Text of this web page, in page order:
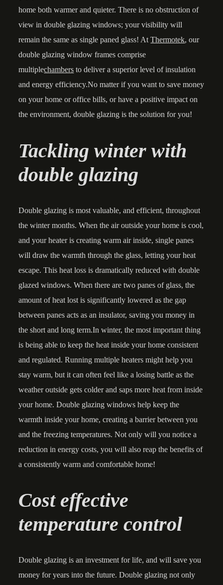
home both warmer and quieter. There is no obstruction of
view in double glazing windows; your visibility will
remain the same as single paned glass! At Thermotek, our
double glazing window frames comprise
multiplechambers to deliver a superior level of insulation
and energy efficiency.No matter if you want to save money
on your home or office bills, or have a positive impact on
the environment, double glazing is the solution for you!
Tackling winter with
double glazing
Double glazing is most valuable, and efficient, throughout
the winter months. When the air outside your home is cool,
and your heater is creating warm air inside, single panes
will draw the warmth through the glass, letting your heat
escape. This heat loss is dramatically reduced with double
glazed windows. When there are two panes of glass, the
amount of heat lost is significantly lowered as the gap
between panes acts as an insulator, saving you money in
the short and long term.In winter, the most important thing
is being able to keep the heat inside your home consistent
and regulated. Running multiple heaters might help you
stay warm, but it can often feel like a losing battle as the
weather outside gets colder and saps more heat from inside
your home. Double glazing windows help keep the
warmth inside your home, creating a barrier between you
and the freezing temperatures. Not only will you notice a
reduction in energy costs, you will also reap the benefits of
a consistently warm and comfortable home!
Cost effective
temperature control
Double glazing is an investment for life, and will save you
money for years into the future. Double glazing not only